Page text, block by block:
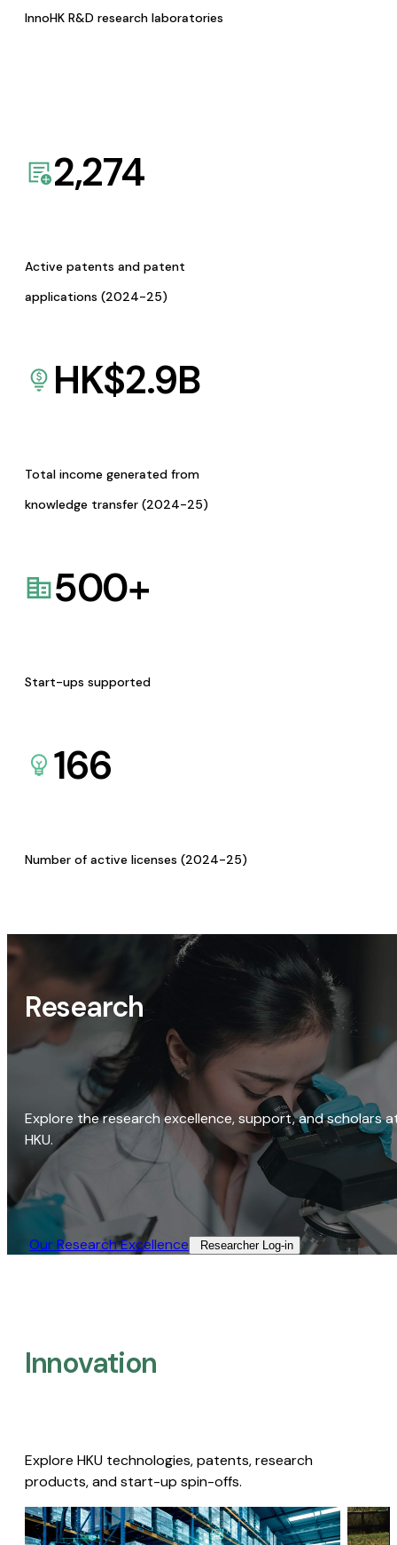
InnoHK R&D research laboratories
2,274
Active patents and patent
applications (2024-25)
HK$2.9B
Total income generated from
knowledge transfer (2024-25)
500+
Start-ups supported
166
Number of active licenses (2024-25)
Research
Explore the research excellence, support, and scholars
HKU.
Our Research Excellence​ Researcher Log-in​
Innovation
Explore HKU technologies, patents, research
products, and start-up spin-offs.